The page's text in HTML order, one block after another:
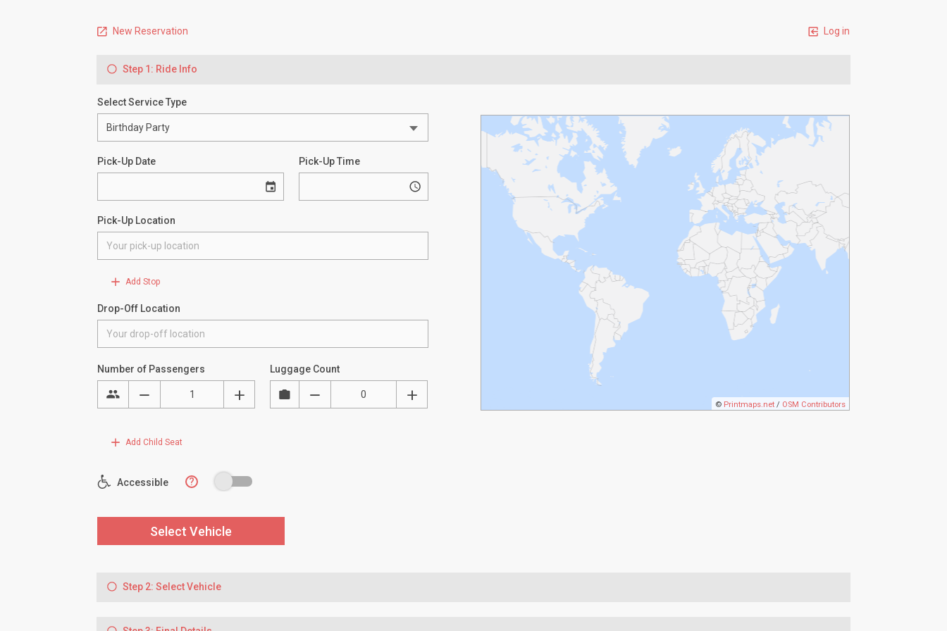
New Reservation Log in
Step 1: Ride Info
Select Service Type
Pick-Up Date Pick-Up Time
Pick-Up Location
Add Stop
Drop-Off Location
© Printmaps.net / OSM Contributors
Number of Passengers Luggage Count
Add Child Seat
Accessible ?
Select Vehicle
Step 2: Select Vehicle